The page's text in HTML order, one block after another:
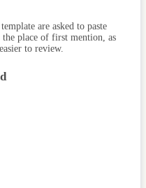
are asked to paste
place of first mention, as
to review.